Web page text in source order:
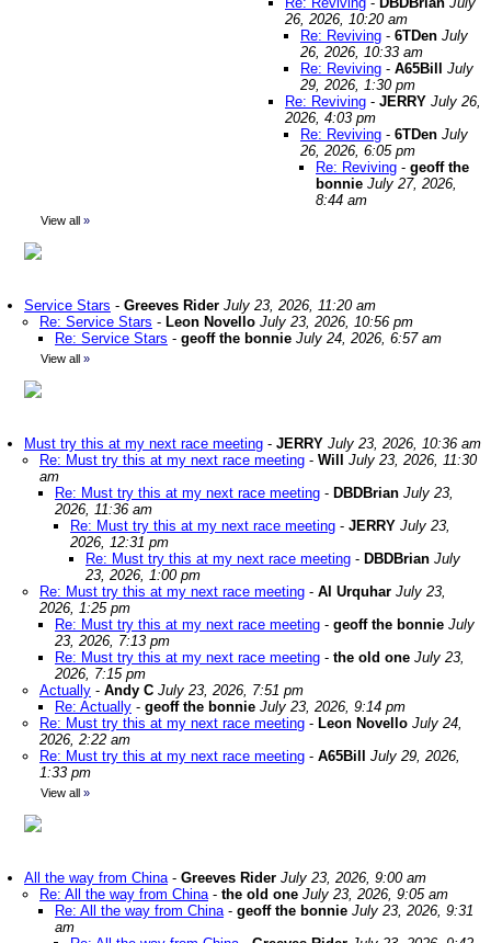
26, 2026, 10:20 am
Re: Reviving - 6TDen July
26, 2026, 10:33 am
Re: Reviving - A65Bill
July
29, 2026, 1:30 pm
Re: Reviving - JERRY July 26,
2026, 4:03 pm
Re: Reviving - 6TDen July
26, 2026, 6:05 pm
Re: Reviving - geoff the
bonnie July 27, 2026,
8:44 am
View all »
Service Stars - Greeves Rider July 23, 2026, 11:20 am
Re: Service Stars - Leon Novello July 23, 2026, 10:56 pm
Re: Service Stars - geoff the bonnie July 24, 2026, 6:57 am
View all »
Must try this at my next race meeting - JERRY July 23, 2026, 10:36 am
Re: Must try this at my next race meeting - Will
July 23, 2026, 11:30
am
Re: Must try this at my next race meeting - DBDBrian July 23,
2026, 11:36 am
Re: Must try this at my next race meeting - JERRY July 23,
2026, 12:31 pm
Re: Must try this at my next race meeting - DBDBrian July
23, 2026, 1:00 pm
Re: Must try this at my next race meeting - Al Urquhar July 23,
2026, 1:25 pm
Re: Must try this at my next race meeting - geoff the bonnie July
23, 2026, 7:13 pm
Re: Must try this at my next race meeting - the old one July 23,
2026, 7:15 pm
Actually - Andy C July 23, 2026, 7:51 pm
Re: Actually - geoff the bonnie July 23, 2026, 9:14 pm
Re: Must try this at my next race meeting - Leon Novello July 24,
2026, 2:22 am
Re: Must try this at my next race meeting - A65Bill
July 29, 2026,
1:33 pm
View all »
All the way from China- Greeves Rider July 23, 2026, 9:00 am
Re: All the way from China- the old one July 23, 2026, 9:05 am
Re: All the way from China- geoff the bonnie July 23, 2026, 9:31
am